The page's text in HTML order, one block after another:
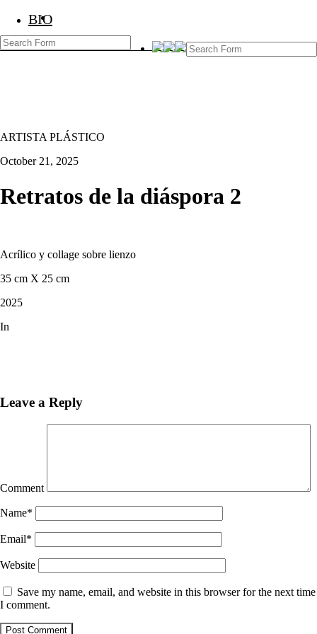
BIO
ARTISTA PLÁSTICO
October 21, 2025
Retratos de la diáspora 2
Acrílico y collage sobre lienzo
35 cm X 25 cm
2025
In
Leave a Reply
Comment
Name*
Email*
Website
Save my name, email, and website in this browser for the next time
I comment.